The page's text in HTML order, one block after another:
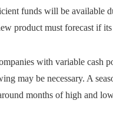
funds will be available
product must forecast if
with variable cash
may be necessary. A
months of high and